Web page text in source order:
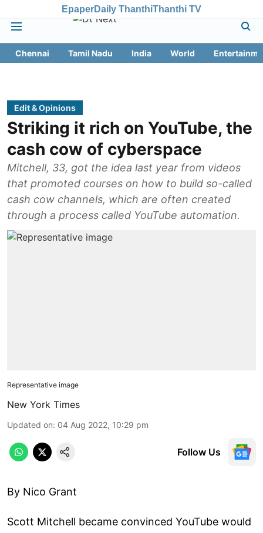
EpaperDaily ThanthiThanthi TV
Chennai Tamil Nadu India World
Edit & Opinions
Striking it rich on YouTube, the
cash cow of cyberspace
Mitchell, 33, got the idea last year from videos
that promoted courses on how to build so-called
cash cow channels, which are often created
through a process called YouTube automation.
Representative image
New York Times
Updated on: 04 Aug 2022, 10:29 pm
Follow Us
By Nico Grant
Scott Mitchell became convinced YouTube would